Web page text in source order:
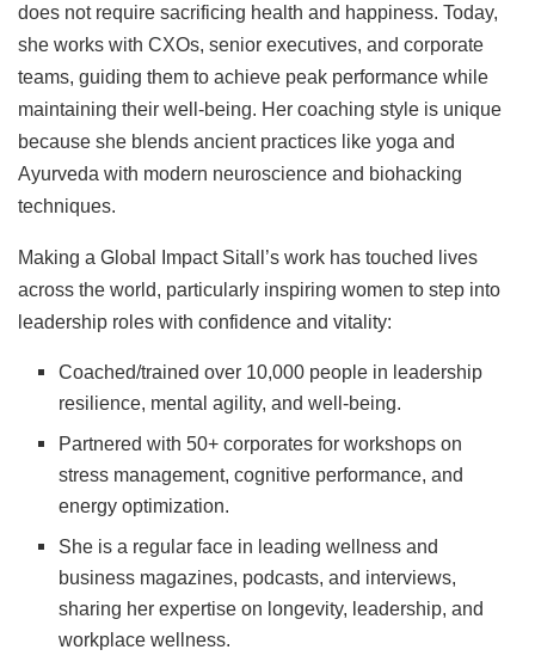
does not require sacrificing health and happiness. Today,
she works with CXOs, senior executives, and corporate
teams, guiding them to achieve peak performance while
maintaining their well-being. Her coaching style is unique
because she blends ancient practices like yoga and
Ayurveda with modern neuroscience and biohacking
techniques.
Making a Global Impact Sitall’s work has touched lives
across the world, particularly inspiring women to step into
leadership roles with confidence and vitality:
Coached/trained over 10,000 people in leadership
resilience, mental agility, and well-being.
Partnered with 50+ corporates for workshops on
stress management, cognitive performance, and
energy optimization.
She is a regular face in leading wellness and
business magazines, podcasts, and interviews,
sharing her expertise on longevity, leadership, and
workplace wellness.